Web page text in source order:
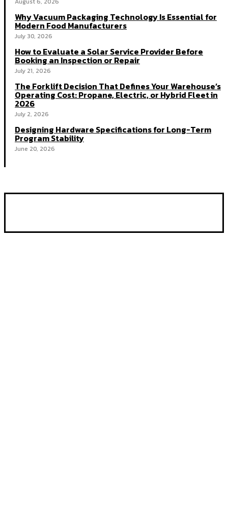
Why Vacuum Packaging Technology Is Essential for
Modern Food Manufacturers
July 30, 2026
How to Evaluate a Solar Service Provider Before
Booking an Inspection or Repair
July 21, 2026
The Forklift Decision That Defines Your Warehouse’s
Operating Cost: Propane, Electric, or Hybrid Fleet in
2026
July 2, 2026
Designing Hardware Specifications for Long-Term
Program Stability
June 20, 2026